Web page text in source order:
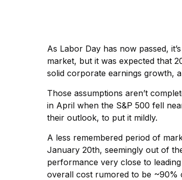
As Labor Day has now passed,
market, but it was expected that
solid corporate earnings growth,
Those assumptions aren’t
in April when the S&P 500 fell
their outlook, to put it mildly.
A less remembered period of
January 20th, seemingly out of
performance very close to
overall cost rumored to be ~90%